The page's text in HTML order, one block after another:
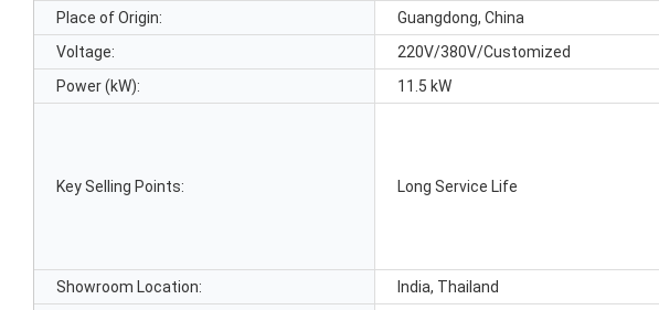
Place of Origin:
Guangdong, China
Voltage:
220V/380V/Customized
Power (kW):
11.5 kW
Key Selling Points: Long Service Life
Showroom Location:
India, Thailand